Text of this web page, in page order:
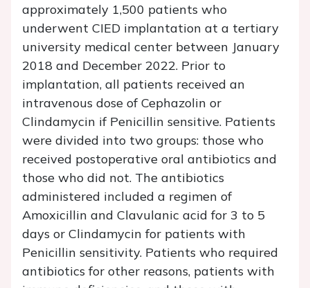
approximately 1,500 patients who
underwent CIED implantation at a tertiary
university medical center between January
2018 and December 2022. Prior to
implantation, all patients received an
intravenous dose of Cephazolin or
Clindamycin if Penicillin sensitive. Patients
were divided into two groups: those who
received postoperative oral antibiotics and
those who did not. The antibiotics
administered included a regimen of
Amoxicillin and Clavulanic acid for 3 to 5
days or Clindamycin for patients with
Penicillin sensitivity. Patients who required
antibiotics for other reasons, patients with